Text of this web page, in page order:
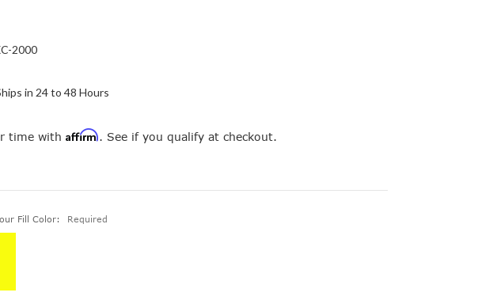
2000
in 24 to 48 Hours
time with Affirm. See if you qualify at checkout.
Fill Color: Required